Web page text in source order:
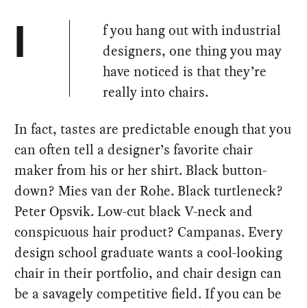
I
f you hang out with industrial
designers, one thing you may
have noticed is that they’re
really into chairs.
In fact, tastes are predictable enough that you
can often tell a designer’s favorite chair
maker from his or her shirt. Black button-
down? Mies van der Rohe. Black turtleneck?
Peter Opsvik. Low-cut black V-neck and
conspicuous hair product? Campanas. Every
design school graduate wants a cool-looking
chair in their portfolio, and chair design can
be a savagely competitive field. If you can be